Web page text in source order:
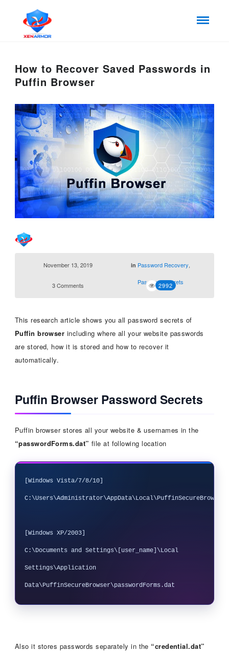
How to Recover Saved Passwords in
Puffin Browser
November 13, 2019 in Password Recovery
Password Secrets
3 Comments 2992
This research article shows you all password secrets of
Puffin browser including where all your website passwords
are stored, how it is stored and how to recover it
automatically.
Puffin Browser Password Secrets
Puffin browser stores all your website & usernames in the
“passwordForms.dat” file at following location
[Windows Vista/7/8/10]
[Windows XP/2003]
C:\Documents and Settings\[user_name]\Local
Settings\Application
Also it stores passwords separately in the “credential.dat”